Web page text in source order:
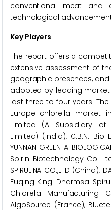
conventional meat and
technological
Key Players
The report offers a
extensive assessment of
geographic presences,
adopted by leading
last three to four years.
Europe chlorella market
Limited (A Subsidiary of
Limited) (India), C.B.N.
YUNNAN GREEN A
Spirin Biotechnology Co.
SPIRULINA CO.,LTD (China),
Fuqing King Dnarmsa
Chlorella Manufacturing
AlgoSource (France),